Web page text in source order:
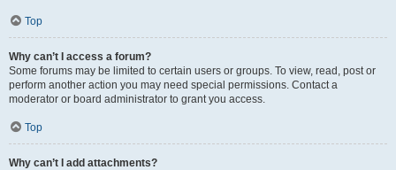
Top
Why can’t I access a forum?
Some forums may be limited to certain users or groups. To view, read, post or
perform another action you may need special permissions. Contact a
moderator or board administrator to grant you access.
Top
Why can’t I add attachments?